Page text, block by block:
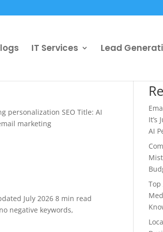
IT Services Lead
personalization SEO Title: AI
marketing
July 2026 8 min read
negative keywords,
It’s
AI
Top